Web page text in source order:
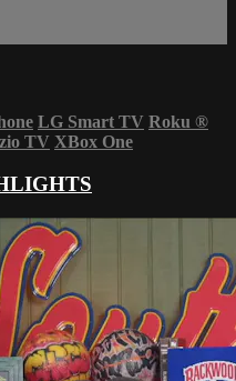
LG Smart TV Roku ®
TV XBox One